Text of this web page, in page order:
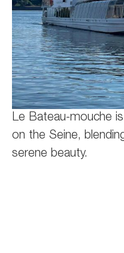
Le Bateau-mouche
on the Seine,
serene beauty.